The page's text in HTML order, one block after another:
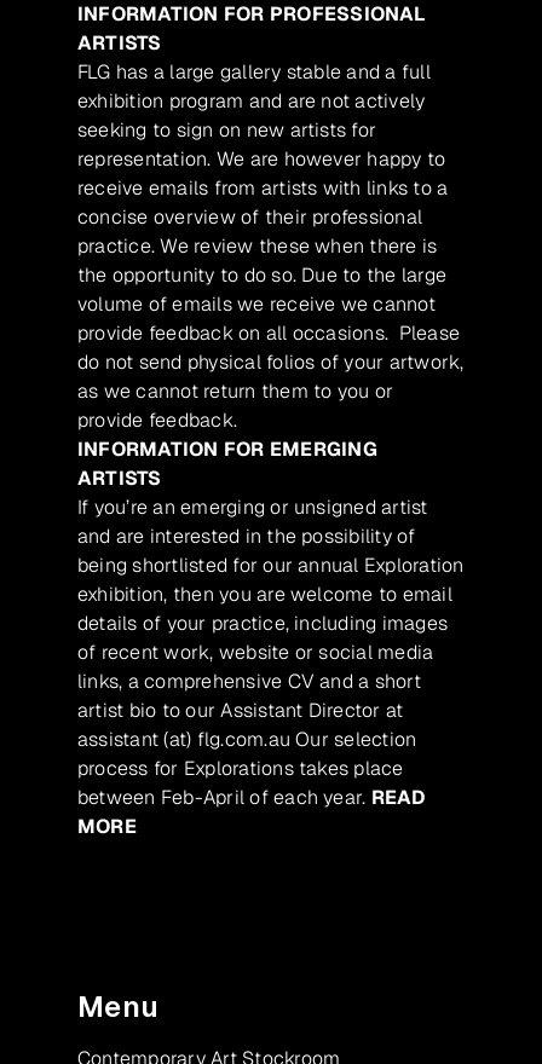
INFORMATION FOR PROFESSIONAL
ARTISTS
FLG has a large gallery stable and a full
exhibition program and are not actively
seeking to sign on new artists for
representation. We are however happy to
receive emails from artists with links to a
concise overview of their professional
practice. We review these when there is
the opportunity to do so. Due to the large
volume of emails we receive we cannot
provide feedback on all occasions. Please
do not send physical folios of your artwork,
as we cannot return them to you or
provide feedback.
INFORMATION FOR EMERGING
ARTISTS
If you’re an emerging or unsigned artist
and are interested in the possibility of
being shortlisted for our annual Exploration
exhibition, then you are welcome to email
details of your practice, including images
of recent work, website or social media
links, a comprehensive CV and a short
artist bio to our Assistant Director at
assistant (at) flg.com.au Our selection
process for Explorations takes place
between Feb-April of each year. READ
MORE
Menu
Contemporary Art Stockroom